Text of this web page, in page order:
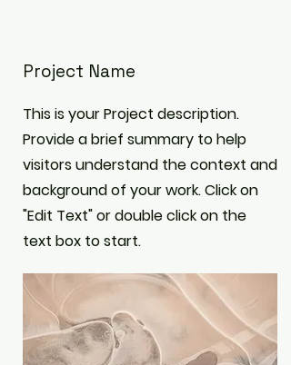
Project Name
This is your Project description.
Provide a brief summary to help
visitors understand the context and
background of your work. Click on
"Edit Text" or double click on the
text box to start.